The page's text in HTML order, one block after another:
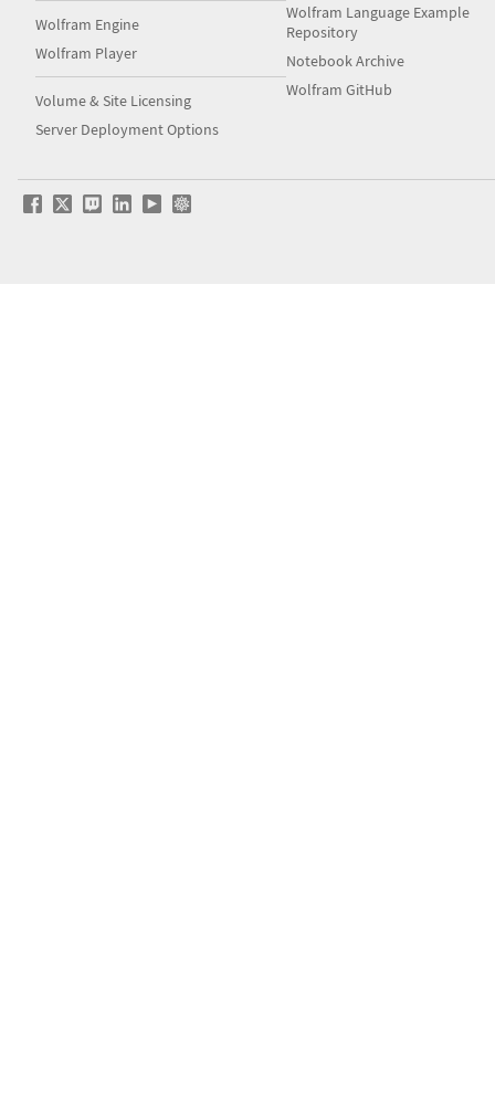
Wolfram Engine
Wolfram Player
Volume & Site Licensing
Server Deployment Options
Wolfram Language Example
Repository
Notebook Archive
Wolfram GitHub